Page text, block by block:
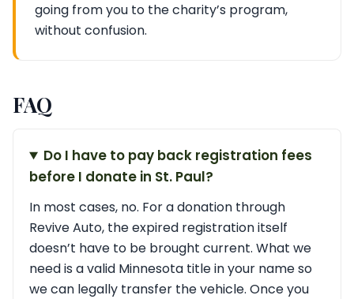
going from you to the charity’s program,
without confusion.
FAQ
Do I have to pay back registration fees
before I donate in St. Paul?
In most cases, no. For a donation through
Revive Auto, the expired registration itself
doesn’t have to be brought current. What we
need is a valid Minnesota title in your name so
we can legally transfer the vehicle. Once you